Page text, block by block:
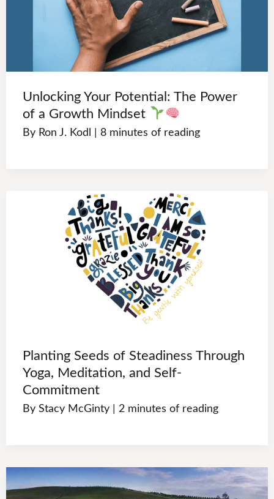
Unlocking Your Potential: The Power
of a Growth Mindset
By Ron J. Kodl 8 minutes of reading
Planting Seeds of Steadiness Through
Yoga, Meditation, and Self-
Commitment
ByStacy McGinty |2 minutes of reading